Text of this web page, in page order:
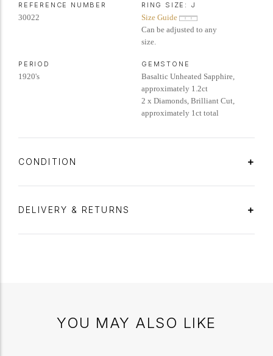
REFERENCE NUMBER
30022
RING SIZE: J
Size Guide
Can be adjusted to any
size.
PERIOD
1920's
GEMSTONE
Basaltic Unheated Sapphire,
approximately 1.2ct
2 x Diamonds, Brilliant Cut,
approximately 1ct total
CONDITION
DELIVERY & RETURNS
YOU MAY ALSO LIKE